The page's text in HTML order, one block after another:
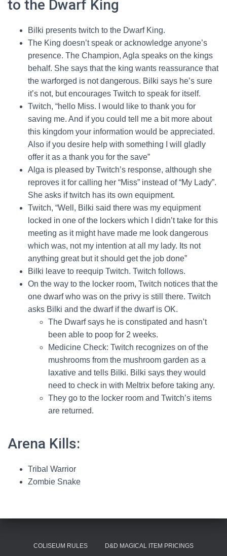
to the Dwarf King
Bilki presents twitch to the Dwarf King.
The King doesn’t speak or acknowledge anyone’s
presence. The Champion, Agla speaks on the kings
behalf. She says that the king wants reassurance that
the warforged is not dangerous. Bilki says he’s sure
it’s not, but encourages Twitch to speak for itself.
Twitch, “hello Miss. I would like to thank you for
saving me. And if you could tell me a bit more about
this kingdom your information would be appreciated.
Also if you desire help with something I will gladly
offer it as a thank you for the save”
Alga is pleased by Twitch’s response, although she
reproves it for calling her “Miss” instead of “My Lady”.
She asks if twitch has its own equipment.
Twitch, “Well, Bilki said there was my equipment
locked in one of the lockers which I didn’t take for this
meeting as it might have made me look dangerous
which was, not my intention at all my lady. Its not
anything great but it should get the job done”
Bilki leave to reequip Twitch. Twitch follows.
On the way to the locker room, Twitch notices that the
one dwarf who was on the privy is still there. Twitch
asks Bilki and the dwarf if the dwarf is OK.
The Dwarf says he is constipated and hasn’t
been able to poop for 2 weeks.
Medicine Check: Twitch recognizes on of the
mushrooms from the mushroom garden as a
laxative and tells Bilki. Bilki says they would
need to check in with Meltrix before taking any.
They go to the locker room and Twitch’s items
are returned.
Arena Kills:
Tribal Warrior
Zombie Snake
COLISEUM RULES D&D MAGICAL ITEM PRICINGS